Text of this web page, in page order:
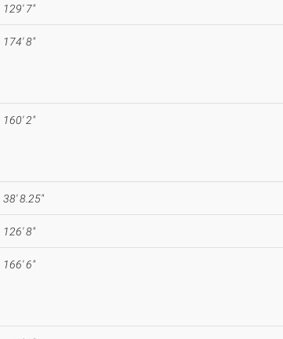
129' 7"
174' 8"
160' 2"
38' 8.25"
126' 8"
166' 6"